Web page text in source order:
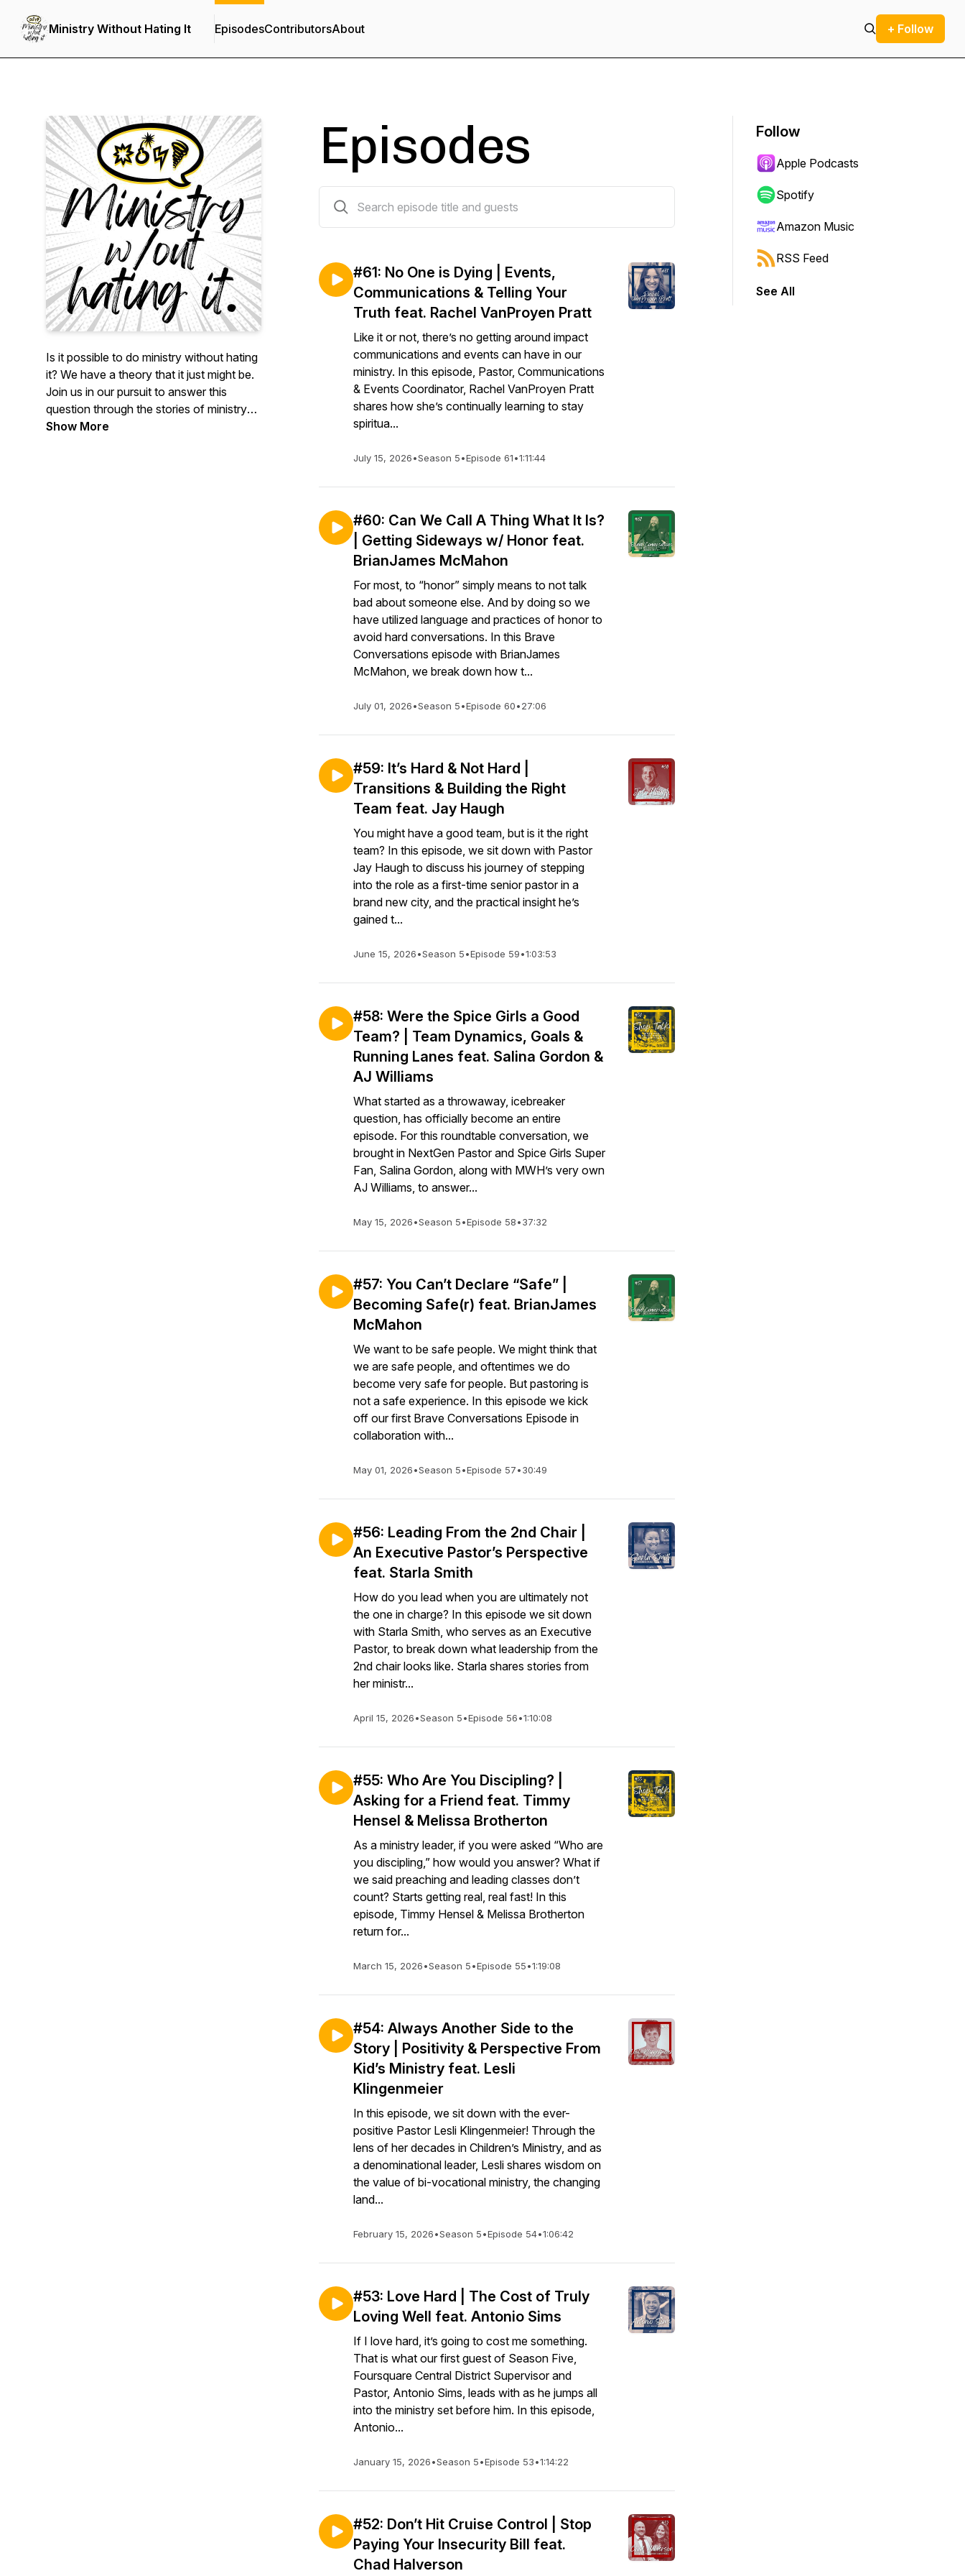
Ministry Without Hating It EpisodesContributorsAbout + Follow
Is it possible to do ministry without hating
it? We have a theory that it just might be.
Join us in our pursuit to answer this
question through the stories of ministry
leaders who have been where you're at,
Show More
Episodes
#61: No One is Dying | Events,
Communications & Telling Your
Truth feat. Rachel VanProyen Pratt
Like it or not, there’s no getting around impact
communications and events can have in our
ministry. In this episode, Pastor, Communications
& Events Coordinator, Rachel VanProyen Pratt
shares how she’s continually learning to stay
spiritua...
July 15, 2026•Season 5•Episode 61•1:11:44
#60: Can We Call A Thing What It Is?
| Getting Sideways w/ Honor feat.
BrianJames McMahon
For most, to “honor” simply means to not talk
bad about someone else. And by doing so we
have utilized language and practices of honor to
avoid hard conversations. In this Brave
Conversations episode with BrianJames
McMahon, we break down how t...
July 01, 2026•Season 5•Episode 60•27:06
#59: It’s Hard & Not Hard |
Transitions & Building the Right
Team feat. Jay Haugh
You might have a good team, but is it the right
team? In this episode, we sit down with Pastor
Jay Haugh to discuss his journey of stepping
into the role as a first-time senior pastor in a
brand new city, and the practical insight he’s
gained t...
June 15, 2026•Season 5•Episode 59•1:03:53
#58: Were the Spice Girls a Good
Team? | Team Dynamics, Goals &
Running Lanes feat. Salina Gordon &
AJ Williams
What started as a throwaway, icebreaker
question, has officially become an entire
episode. For this roundtable conversation, we
brought in NextGen Pastor and Spice Girls Super
Fan, Salina Gordon, along with MWH’s very own
AJ Williams, to answer...
May 15, 2026•Season 5•Episode 58•37:32
#57: You Can’t Declare “Safe” |
Becoming Safe(r) feat. BrianJames
McMahon
We want to be safe people. We might think that
we are safe people, and oftentimes we do
become very safe for people. But pastoring is
not a safe experience. In this episode we kick
off our first Brave Conversations Episode in
collaboration with...
May 01, 2026•Season 5•Episode 57•30:49
#56: Leading From the 2nd Chair |
An Executive Pastor’s Perspective
feat. Starla Smith
How do you lead when you are ultimately not
the one in charge? In this episode we sit down
with Starla Smith, who serves as an Executive
Pastor, to break down what leadership from the
2nd chair looks like. Starla shares stories from
her ministr...
April 15, 2026•Season 5•Episode 56•1:10:08
#55: Who Are You Discipling? |
Asking for a Friend feat. Timmy
Hensel & Melissa Brotherton
As a ministry leader, if you were asked “Who are
you discipling,” how would you answer? What if
we said preaching and leading classes don’t
count? Starts getting real, real fast! In this
episode, Timmy Hensel & Melissa Brotherton
return for...
March 15, 2026•Season 5•Episode 55•1:19:08
#54: Always Another Side to the
Story | Positivity & Perspective From
Kid’s Ministry feat. Lesli
Klingenmeier
In this episode, we sit down with the ever-
positive Pastor Lesli Klingenmeier! Through the
lens of her decades in Children’s Ministry, and as
a denominational leader, Lesli shares wisdom on
the value of bi-vocational ministry, the changing
land...
February 15, 2026•Season 5•Episode 54•1:06:42
#53: Love Hard | The Cost of Truly
Loving Well feat. Antonio Sims
If I love hard, it’s going to cost me something.
That is what our first guest of Season Five,
Foursquare Central District Supervisor and
Pastor, Antonio Sims, leads with as he jumps all
into the ministry set before him. In this episode,
Antonio...
January 15, 2026•Season 5•Episode 53•1:14:22
#52: Don’t Hit Cruise Control | Stop
Paying Your Insecurity Bill feat.
Chad Halverson
Follow
Apple Podcasts
Spotify
Amazon Music
RSS Feed
See All